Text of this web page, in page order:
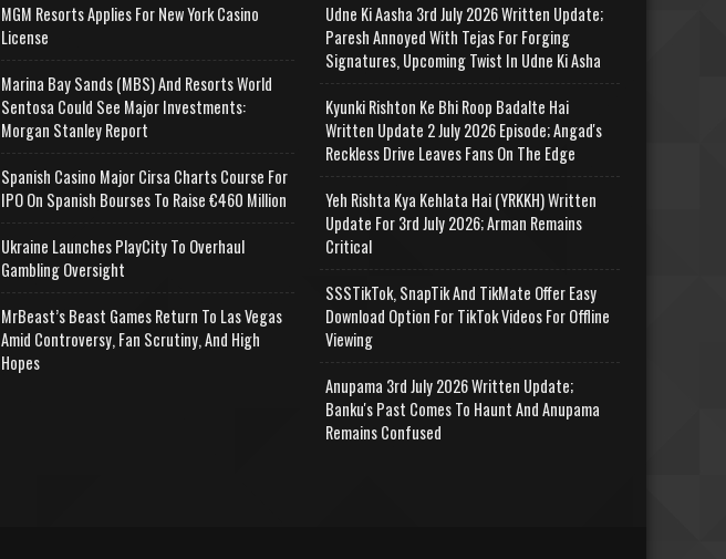
MGM Resorts Applies For New York Casino
License
Marina Bay Sands (MBS) And Resorts World
Sentosa Could See Major Investments:
Morgan Stanley Report
Spanish Casino Major Cirsa Charts Course For
IPO On Spanish Bourses To Raise €460 Million
Ukraine Launches PlayCity To Overhaul
Gambling Oversight
MrBeast’s Beast Games Return To Las Vegas
Amid Controversy, Fan Scrutiny, And High
Hopes
Udne Ki Aasha 3rd July 2026 Written Update;
Paresh Annoyed With Tejas For Forging
Signatures, Upcoming Twist In Udne Ki Asha
Kyunki Rishton Ke Bhi Roop Badalte Hai
Written Update 2 July 2026 Episode; Angad's
Reckless Drive Leaves Fans On The Edge
Yeh Rishta Kya Kehlata Hai (YRKKH) Written
Update For 3rd July 2026; Arman Remains
Critical
SSSTikTok, SnapTik And TikMate Offer Easy
Download Option For TikTok Videos For Offline
Viewing
Anupama 3rd July 2026 Written Update;
Banku's Past Comes To Haunt And Anupama
Remains Confused